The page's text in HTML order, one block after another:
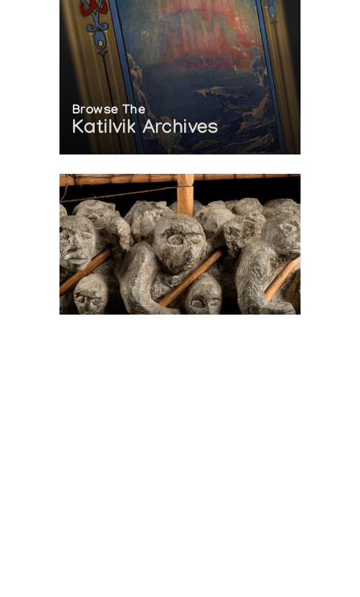
Browse The
Katilvik Archives